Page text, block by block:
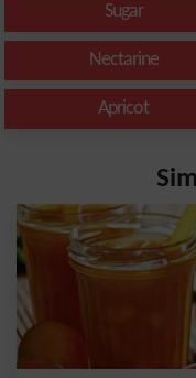
Sugar
Nectarine
Apricot